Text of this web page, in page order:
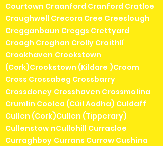
Courtown Craanford Cranford Cratloe
Craughwell Crecora Cree Creeslough
Cregganbaun Creggs Crettyard
Croagh Croghan Crolly Croithlí
Crookhaven Crookstown
(Cork)Crookstown (Kildare )Croom
Cross Crossabeg Crossbarry
Crossdoney Crosshaven Crossmolina
Crumlin Coolea (Cúil Aodha) Culdaff
Cullen (Cork)Cullen (Tipperary)
Cullenstow nCullohill Curracloe
Curraghboy Currans Currow Cushina